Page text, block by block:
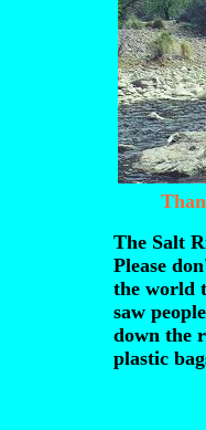
The Salt
Please
the world
saw
down the
plastic